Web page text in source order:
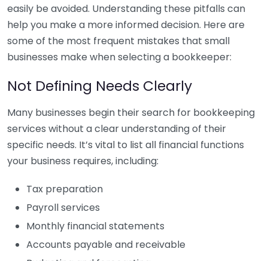
easily be avoided. Understanding these pitfalls can
help you make a more informed decision. Here are
some of the most frequent mistakes that small
businesses make when selecting a bookkeeper:
Not Defining Needs Clearly
Many businesses begin their search for bookkeeping
services without a clear understanding of their
specific needs. It’s vital to list all financial functions
your business requires, including:
Tax preparation
Payroll services
Monthly financial statements
Accounts payable and receivable